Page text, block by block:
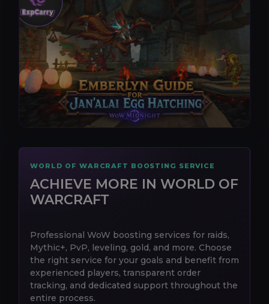
WORLD OF WARCRAFT BOOSTING SERVICE
ACHIEVE MORE IN WORLD OF
WARCRAFT
Professional WoW boosting services for raids,
Mythic+, PvP, leveling, gold, and more. Choose
the right service for your goals and benefit from
experienced players, transparent order
tracking, and dedicated support throughout the
entire process.